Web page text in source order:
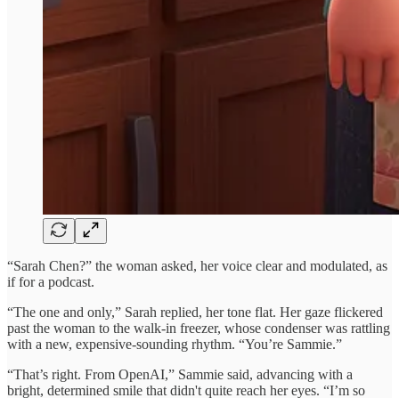
“Sarah Chen?” the woman asked, her voice clear and modulated, as
if for a podcast.
“The one and only,” Sarah replied, her tone flat. Her gaze flickered
past the woman to the walk-in freezer, whose condenser was rattling
with a new, expensive-sounding rhythm. “You’re Sammie.”
“That’s right. From OpenAI,” Sammie said, advancing with a
bright, determined smile that didn't quite reach her eyes. “I’m so